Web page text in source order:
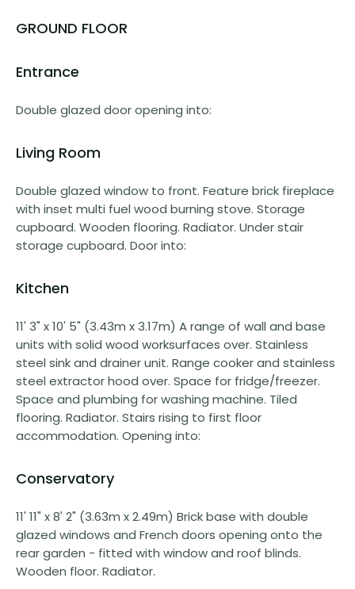
GROUND FLOOR
Entrance
Double glazed door opening into:
Living Room
Double glazed window to front. Feature brick fireplace
with inset multi fuel wood burning stove. Storage
cupboard. Wooden flooring. Radiator. Under stair
storage cupboard. Door into:
Kitchen
11' 3" x 10' 5" (3.43m x 3.17m) A range of wall and base
units with solid wood worksurfaces over. Stainless
steel sink and drainer unit. Range cooker and stainless
steel extractor hood over. Space for fridge/freezer.
Space and plumbing for washing machine. Tiled
flooring. Radiator. Stairs rising to first floor
accommodation. Opening into:
Conservatory
11' 11" x 8' 2" (3.63m x 2.49m) Brick base with double
glazed windows and French doors opening onto the
rear garden - fitted with window and roof blinds.
Wooden floor. Radiator.